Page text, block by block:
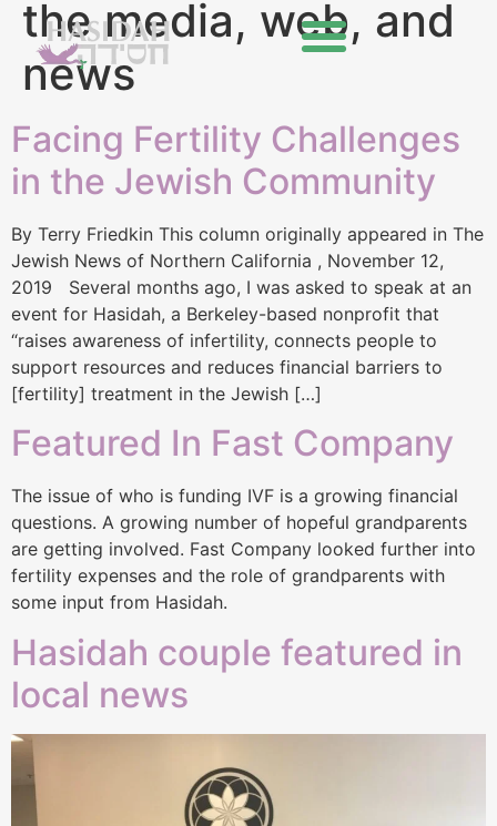
the media, web, and
news
Facing Fertility Challenges
in the Jewish Community
By Terry Friedkin This column originally appeared in The
Jewish News of Northern California , November 12,
2019 Several months ago, I was asked to speak at an
event for Hasidah, a Berkeley-based nonprofit that
“raises awareness of infertility, connects people to
support resources and reduces financial barriers to
[fertility] treatment in the Jewish […]
Featured In Fast Company
The issue of who is funding IVF is a growing financial
questions. A growing number of hopeful grandparents
are getting involved. Fast Company looked further into
fertility expenses and the role of grandparents with
some input from Hasidah.
Hasidah couple featured in
local news